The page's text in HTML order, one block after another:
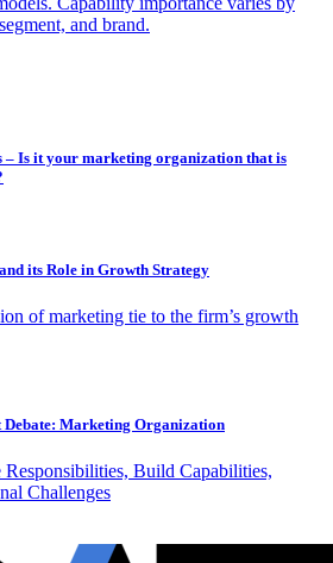
and brand.
Is it your marketing organization that is
its Role in Growth Strategy
of marketing tie to the firm’s growth
Debate: Marketing Organization
Responsibilities, Build Capabilities,
Challenges